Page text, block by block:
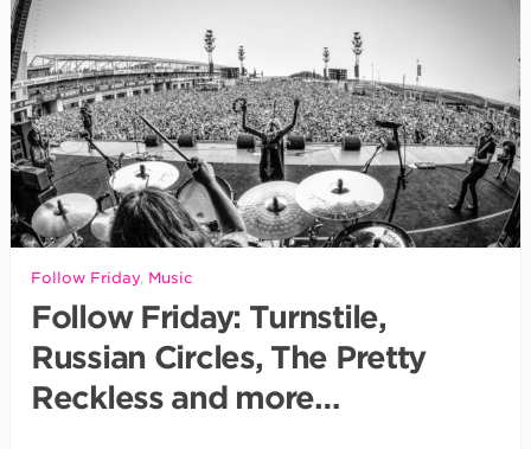
Follow Friday, Music
Follow Friday: Turnstile,
Russian Circles, The Pretty
Reckless and more…